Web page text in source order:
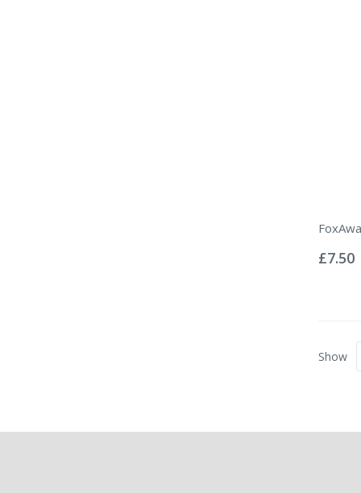
0%
£7.50
Show